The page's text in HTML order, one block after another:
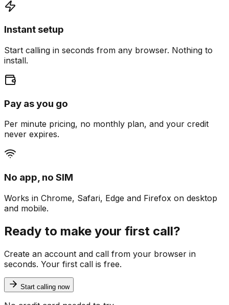
Instant setup
Start calling in seconds from any browser. Nothing to
install.
Pay as you go
Per minute pricing, no monthly plan, and your credit
never expires.
No app, no SIM
Works in Chrome, Safari, Edge and Firefox on desktop
and mobile.
Ready to make your first call?
Create an account and call from your browser in
seconds. Your first call is free.
Start calling now